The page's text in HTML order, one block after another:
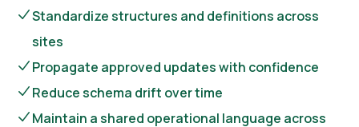
Standardize structures and definitions across
sites
Propagate approved updates with confidence
Reduce schema drift over time
Maintain a shared operational language across